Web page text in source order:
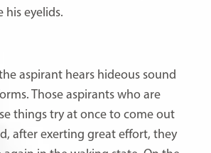
his eyelids.
aspirant hears hideous sound
Those aspirants who are
things try at once to come out
after exerting great effort, they